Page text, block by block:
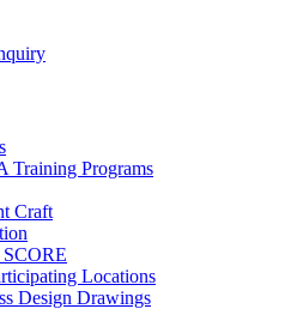
Training Programs
Craft
Locations
Design Drawings